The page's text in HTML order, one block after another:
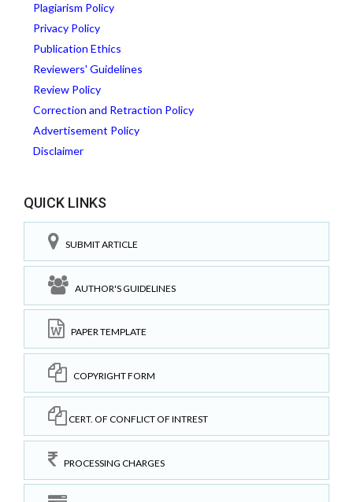
Plagiarism Policy
Privacy Policy
Publication Ethics
Reviewers' Guidelines
Review Policy
Correction and Retraction Policy
Advertisement Policy
Disclaimer
QUICK LINKS
SUBMIT ARTICLE
AUTHOR'S GUIDELINES
PAPER TEMPLATE
COPYRIGHT FORM
CERT. OF CONFLICT OF INTREST
PROCESSING CHARGES